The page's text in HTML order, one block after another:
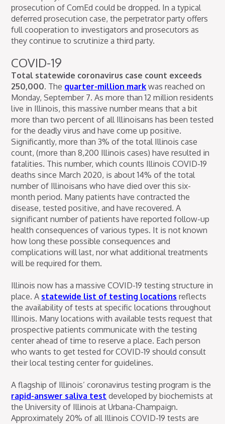
prosecution of ComEd could be dropped. In a typical
deferred prosecution case, the perpetrator party offers
full cooperation to investigators and prosecutors as
they continue to scrutinize a third party.
COVID-19
Total statewide coronavirus case count exceeds
250,000. The quarter-million mark was reached on
Monday, September 7. As more than 12 million residents
live in Illinois, this massive number means that a bit
more than two percent of all Illinoisans has been tested
for the deadly virus and have come up positive.
Significantly, more than 3% of the total Illinois case
count, (more than 8,200 Illinois cases) have resulted in
fatalities. This number, which counts Illinois COVID-19
deaths since March 2020, is about 14% of the total
number of Illinoisans who have died over this six-
month period. Many patients have contracted the
disease, tested positive, and have recovered. A
significant number of patients have reported follow-up
health consequences of various types. It is not known
how long these possible consequences and
complications will last, nor what additional treatments
will be required for them.
Illinois now has a massive COVID-19 testing structure in
place. A statewide list of testing locations reflects
the availability of tests at specific locations throughout
Illinois. Many locations with available tests request that
prospective patients communicate with the testing
center ahead of time to reserve a place. Each person
who wants to get tested for COVID-19 should consult
their local testing center for guidelines.
A flagship of Illinois’ coronavirus testing program is the
rapid-answer saliva test developed by biochemists at
the University of Illinois at Urbana-Champaign.
Approximately 20% of all Illinois COVID-19 tests are